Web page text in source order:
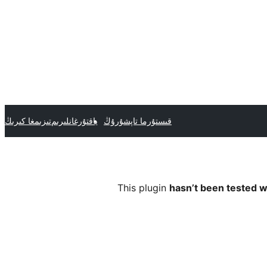
قىستۇرما تاپشۇرۇڭ ياقتۇرغانلىرىمتىزىمغا كىرىڭ
This plugin hasn’t been tested